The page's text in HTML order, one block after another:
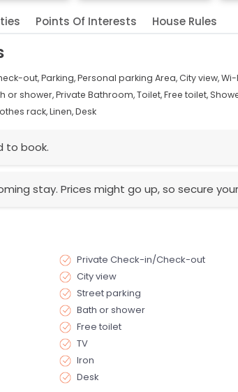
Points Of Interests House Rules
out,Parking,Personal parking Area,City view,Wi-
or shower,Private Bathroom,Toilet,Free toilet,
rack,Linen,Desk
to book.
stay. Prices might go up, so secure
Private Check-in/Check-out
City view
Street parking
Bath or shower
Free toilet
TV
Iron
Desk